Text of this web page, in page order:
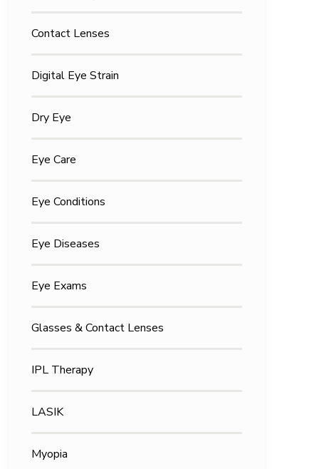
Contact Lenses
Digital Eye Strain
Dry Eye
Eye Care
Eye Conditions
Eye Diseases
Eye Exams
Glasses & Contact Lenses
IPL Therapy
LASIK
Myopia